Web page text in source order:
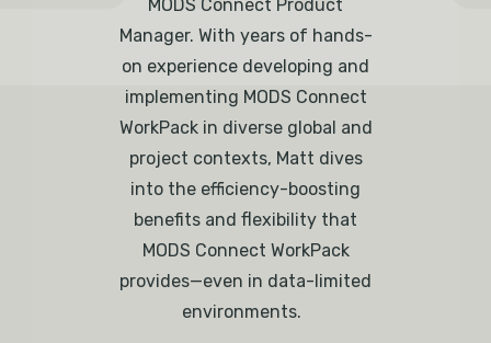
MODS Connect Product
Manager. With years of hands-
on experience developing and
implementing MODS Connect
WorkPack in diverse global and
project contexts, Matt dives
into the efficiency-boosting
benefits and flexibility that
MODS Connect WorkPack
provides—even in data-limited
environments.